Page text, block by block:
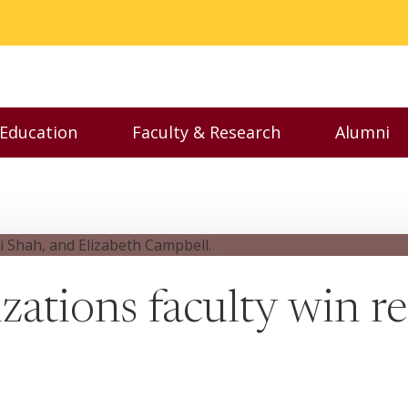
Executive Education menu
Faculty & Research
Toggle Faculty &
Alumni
faculty win